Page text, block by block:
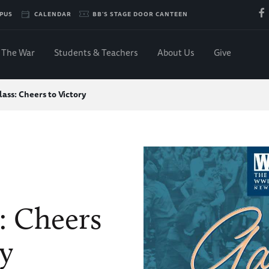
CALENDAR BB'S STAGE DOOR CANTEEN
The War Students & Teachers About Us Give
Cheers to Victory
Cheers